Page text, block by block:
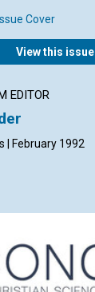
View this issue
EDITOR
| February 1992